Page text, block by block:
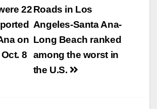
Roads in Los
Angeles-Santa Ana-
Long Beach ranked
among the worst in
the U.S.
22
on
8